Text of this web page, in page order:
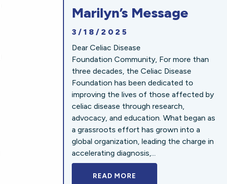
Marilyn’s Message
3/18/2025
Dear Celiac Disease
Foundation Community, For more than
three decades, the Celiac Disease
Foundation has been dedicated to
improving the lives of those affected by
celiac disease through research,
advocacy, and education. What began as
a grassroots effort has grown into a
global organization, leading the charge in
accelerating diagnosis,...
READ MORE